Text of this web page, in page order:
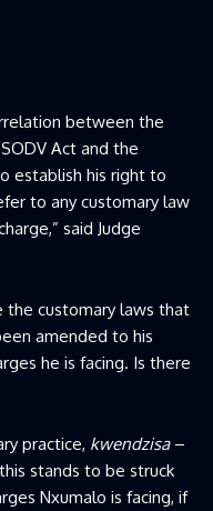
between the
Act and the
establish his right to
to any customary law
said Judge
the customary laws that
amended to his
he is facing. Is there
practice, kwendzisa–
stands to be struck
Nxumalo is facing, if